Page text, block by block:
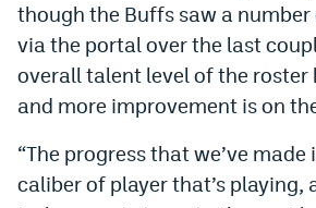
Mile High SportsPodcasts
MHSiOS app
Facebook
though the Buffs saw a
via the portal over the last
overall talent level of the
and more improvement is on
“The progress that we’ve made
caliber of player that’s playing,